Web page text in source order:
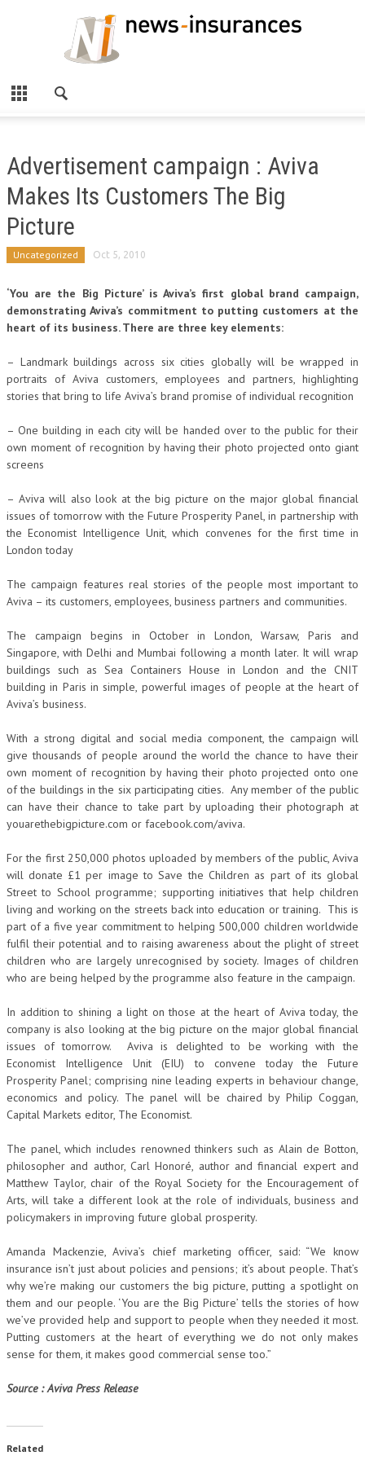
Advertisement campaign : Aviva
Makes Its Customers The Big
Picture
Uncategorized Oct 5, 2010
‘You are the Big Picture’ is Aviva’s first global brand campaign,
demonstrating Aviva’s commitment to putting customers at the
heart of its business. There are three key elements:
– Landmark buildings across six cities globally will be wrapped in
portraits of Aviva customers, employees and partners, highlighting
stories that bring to life Aviva’s brand promise of individual recognition
– One building in each city will be handed over to the public for their
own moment of recognition by having their photo projected onto giant
screens
– Aviva will also look at the big picture on the major global financial
issues of tomorrow with the Future Prosperity Panel, in partnership with
the Economist Intelligence Unit, which convenes for the first time in
London today
The campaign features real stories of the people most important to
Aviva – its customers, employees, business partners and communities.
The campaign begins in October in London, Warsaw, Paris and
Singapore, with Delhi and Mumbai following a month later. It will wrap
buildings such as Sea Containers House in London and the CNIT
building in Paris in simple, powerful images of people at the heart of
Aviva’s business.
With a strong digital and social media component, the campaign will
give thousands of people around the world the chance to have their
own moment of recognition by having their photo projected onto one
of the buildings in the six participating cities. Any member of the public
can have their chance to take part by uploading their photograph at
youarethebigpicture.com or facebook.com/aviva.
For the first 250,000 photos uploaded by members of the public, Aviva
will donate £1 per image to Save the Children as part of its global
Street to School programme; supporting initiatives that help children
living and working on the streets back into education or training. This is
part of a five year commitment to helping 500,000 children worldwide
fulfil their potential and to raising awareness about the plight of street
children who are largely unrecognised by society. Images of children
who are being helped by the programme also feature in the campaign.
In addition to shining a light on those at the heart of Aviva today, the
company is also looking at the big picture on the major global financial
issues of tomorrow. Aviva is delighted to be working with the
Economist Intelligence Unit (EIU) to convene today the Future
Prosperity Panel; comprising nine leading experts in behaviour change,
economics and policy. The panel will be chaired by Philip Coggan,
Capital Markets editor, The Economist.
The panel, which includes renowned thinkers such as Alain de Botton,
philosopher and author, Carl Honoré, author and financial expert and
Matthew Taylor, chair of the Royal Society for the Encouragement of
Arts, will take a different look at the role of individuals, business and
policymakers in improving future global prosperity.
Amanda Mackenzie, Aviva’s chief marketing officer, said: “We know
insurance isn’t just about policies and pensions; it’s about people. That’s
why we’re making our customers the big picture, putting a spotlight on
them and our people. ‘You are the Big Picture’ tells the stories of how
we’ve provided help and support to people when they needed it most.
Putting customers at the heart of everything we do not only makes
sense for them, it makes good commercial sense too.”
Source : Aviva Press Release
Related